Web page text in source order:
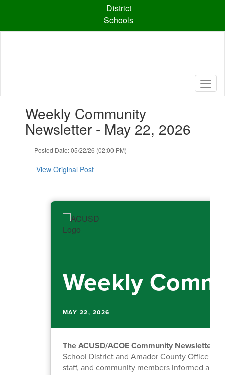
content
District
Schools
Weekly Community
Newsletter - May 22, 2026
Posted Date: 05/22/26 (02:00 PM)
View Original Post
Weekly
MAY 22, 2026
The ACUSD/ACOE Community Newsletter
School District and Amador County Office of
staff, and community members informed